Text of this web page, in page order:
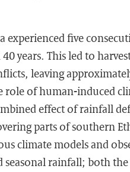
five
years. This led to
leaving
of human-induced
effect of rainfall
parts of southern
climate models and
rainfall; both